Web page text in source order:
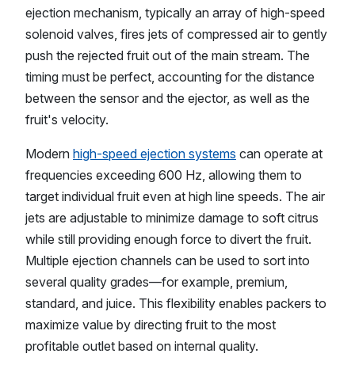
ejection mechanism, typically an array of high-speed
solenoid valves, fires jets of compressed air to gently
push the rejected fruit out of the main stream. The
timing must be perfect, accounting for the distance
between the sensor and the ejector, as well as the
fruit's velocity.
Modern high-speed ejection systems can operate at
frequencies exceeding 600 Hz, allowing them to
target individual fruit even at high line speeds. The air
jets are adjustable to minimize damage to soft citrus
while still providing enough force to divert the fruit.
Multiple ejection channels can be used to sort into
several quality grades—for example, premium,
standard, and juice. This flexibility enables packers to
maximize value by directing fruit to the most
profitable outlet based on internal quality.